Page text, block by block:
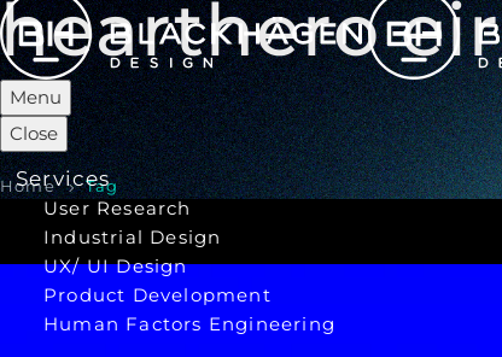
Menu
Close
Services
User Research
Industrial Design
UX/ UI Design
Product Development
Human Factors Engineering
hearthero eir
Home Tag